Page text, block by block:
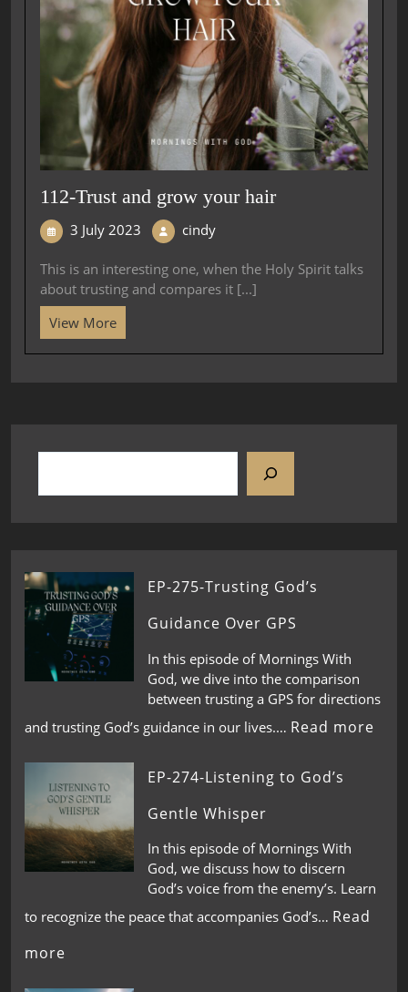
112-Trust and grow your hair
3 July 2023 cindy
This is an interesting one, when the Holy Spirit talks
about trusting and compares it [...]
View More
EP-275-Trusting God’s
Guidance Over GPS
In this episode of Mornings With
God, we dive into the comparison
between trusting a GPS for directions
and trusting God’s guidance in our lives.… Read more
EP-274-Listening to God’s
Gentle Whisper
In this episode of Mornings With
God, we discuss how to discern
God’s voice from the enemy’s. Learn
to recognize the peace that accompanies God’s… Read
more